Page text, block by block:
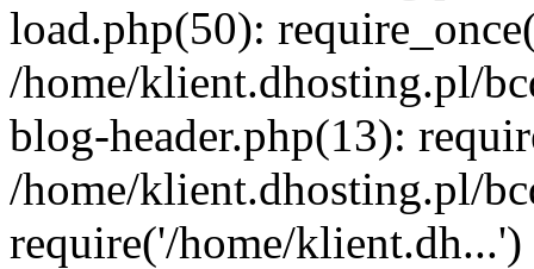
load.php(50):
/home/klient.dhosting.pl/
blog-header.php(13):
/home/klient.dhosting.pl/
require('/home/